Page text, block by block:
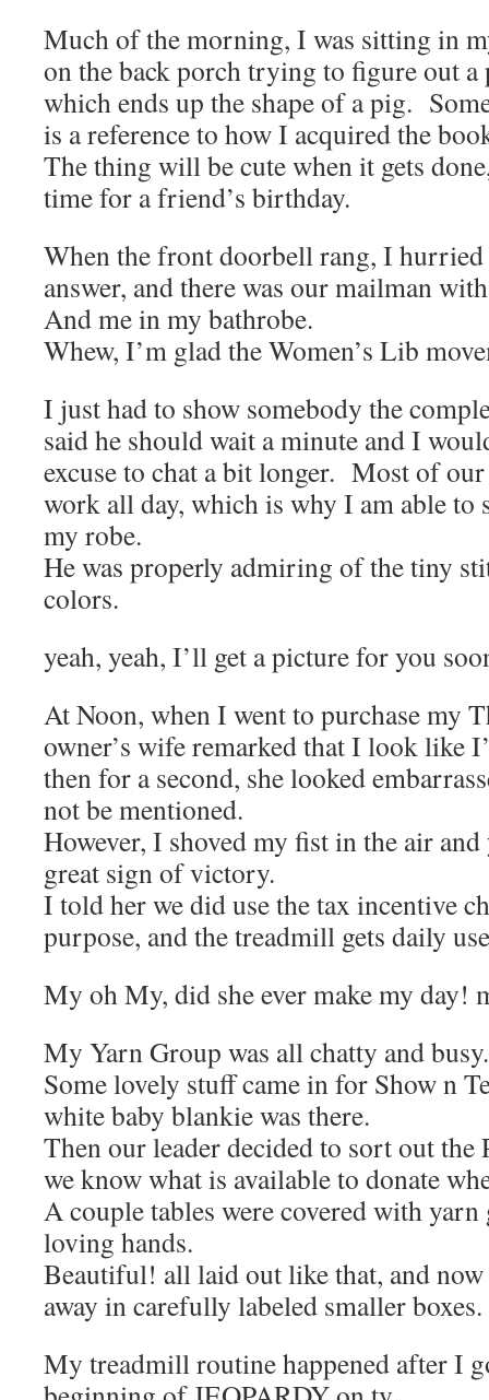
Much of the morning, I was sitting in
on the back porch trying to figure out
which ends up the shape of a pig.
is a reference to how I acquired the
The thing will be cute when it gets
time for a friend’s birthday.
When the front doorbell rang, I
answer, and there was our mailman
And me in my bathrobe.
Whew, I’m glad the Women’s Lib
I just had to show somebody the
said he should wait a minute and I
excuse to chat a bit longer. Most of
work all day, which is why I am able to
my robe.
He was properly admiring of the tiny
colors.
yeah, yeah, I’ll get a picture for you
At Noon, when I went to purchase my
owner’s wife remarked that I look like
then for a second, she looked
not be mentioned.
However, I shoved my fist in the air and
great sign of victory.
I told her we did use the tax incentive
purpose, and the treadmill gets daily
My oh My, did she ever make my day!
My Yarn Group was all chatty and busy.
Some lovely stuff came in for Show n
white baby blankie was there.
Then our leader decided to sort out the
we know what is available to donate
A couple tables were covered with
loving hands.
Beautiful! all laid out like that, and now
away in carefully labeled smaller boxes.
My treadmill routine happened after I